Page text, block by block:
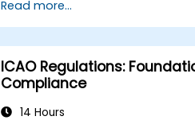
Read more...
ICAO Regulations:
Compliance
14 Hours